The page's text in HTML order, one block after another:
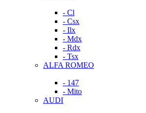
- Cl
- Csx
- Ilx
- Mdx
- Rdx
- Tsx
ALFA ROMEO
- 147
- Mito
AUDI